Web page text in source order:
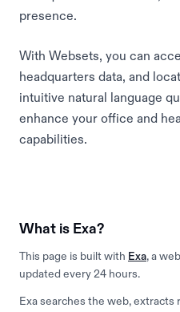
presence.
With Websets, you can
headquarters data, and
intuitive natural language
enhance your office and
capabilities.
What is Exa?
This page is built with Exa, a
updated every 24 hours.
Exa searches the web, extracts